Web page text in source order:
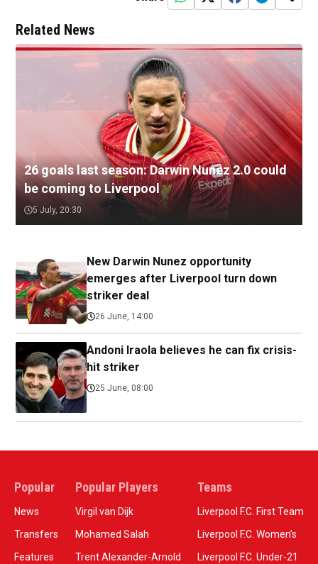
Related News
26 goals last season: Darwin Nunez 2.0 could
be coming to Liverpool
5 July, 20:30
New Darwin Nunez opportunity
emerges after Liverpool turn down
striker deal
26 June, 14:00
Andoni Iraola believes he can fix crisis-
hit striker
25 June, 08:00
Popular
News
Transfers
Features
Popular Players
Virgil van Dijk
Mohamed Salah
Trent Alexander-Arnold
Teams
Liverpool F.C. First Team
Liverpool F.C. Women’s
Liverpool F.C. Under-21